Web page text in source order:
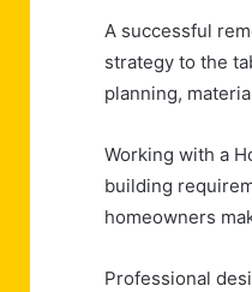
A successful
strategy to the
planning,
Working with a
building
homeowners
Professional